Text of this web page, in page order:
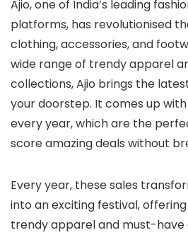
Ajio, one of India’s leading
platforms, has revolutionised
clothing, accessories, and
wide range of trendy apparel
collections, Ajio brings the
your doorstep. It comes up
every year, which are the
score amazing deals without
Every year, these sales
into an exciting festival,
trendy apparel and must-have